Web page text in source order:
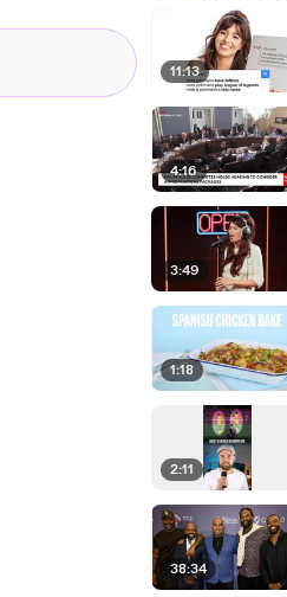
11:13
4:16
3:49
1:18
2:11
38:34